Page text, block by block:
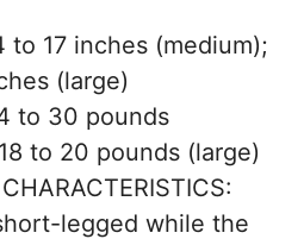
to 17 inches (medium);
(large)
to 30 pounds
to 20 pounds (large)
legged while the